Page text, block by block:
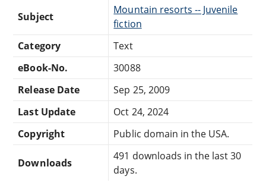
Subject
Mountain resorts -- Juvenile
fiction
Category
Text
eBook-No.
30088
Release Date
Sep 25, 2009
Last Update
Oct 24, 2024
Copyright
Public domain in the USA.
Downloads
491 downloads in the last 30
days.